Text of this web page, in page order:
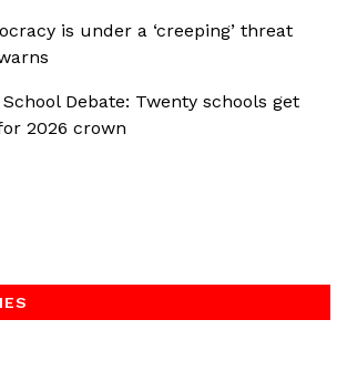
is under a ‘creeping’ threat
Debate: Twenty schools get
2026 crown